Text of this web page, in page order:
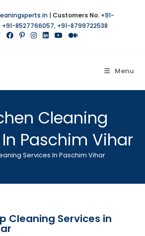
| Customers No. +91-
+91-8527766057, +91-8799722538
Menu
Cleaning
Paschim Vihar
Services In Paschim Vihar
Cleaning Services in